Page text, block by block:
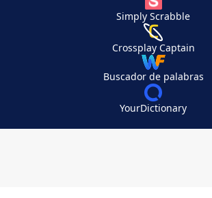
Simply Scrabble
Crossplay Captain
Buscador de palabras
YourDictionary